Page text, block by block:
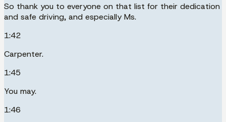
So thank you to everyone on that list for their dedication
and safe driving, and especially Ms.
1:42
Carpenter.
1:45
You may.
1:46